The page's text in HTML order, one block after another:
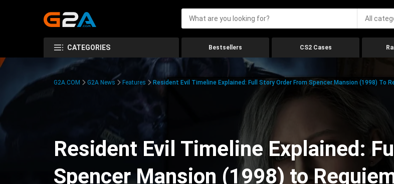
All
CATEGORIES Bestsellers CS2 Cases
G2A.COM G2A News Features Resident Evil Timeline Explained: Full Story Order From Spencer Mansion (1998) To
Resident Evil Timeline Explained:
Spencer Mansion (1998) to